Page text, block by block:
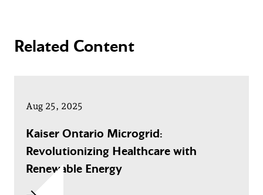
Related Content
Aug 25, 2025
Kaiser Ontario Microgrid:
Revolutionizing Healthcare with
Renewable Energy